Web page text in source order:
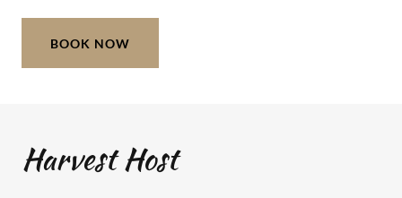
BOOK NOW
Harvest Host